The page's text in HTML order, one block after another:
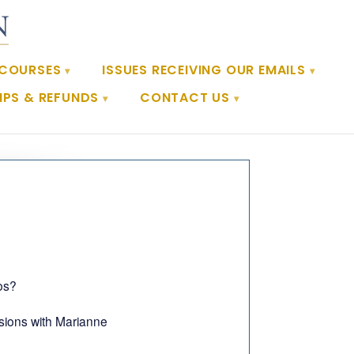
ISSUES RECEIVING OUR EMAILS
& REFUNDS
CONTACT US
with Marianne